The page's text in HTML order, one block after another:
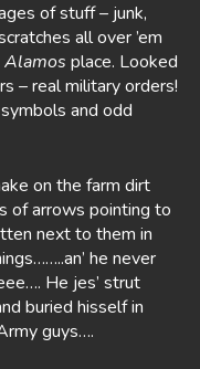
of stuff – junk,
all over ’em
Alamos place. Looked
– real military orders!
and odd
on the farm dirt
of arrows pointing to
next to them in
he never
He jes’ strut
buried hisself in
guys….